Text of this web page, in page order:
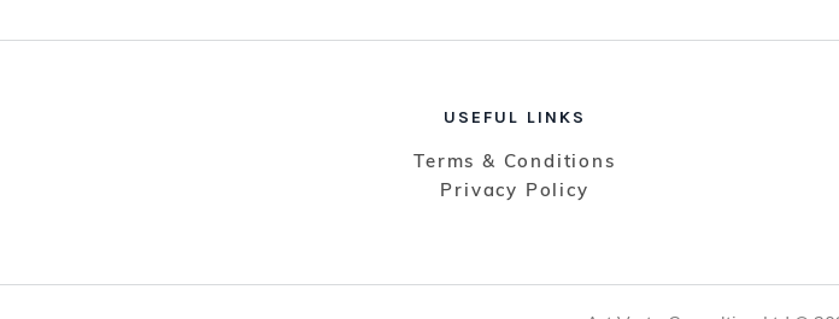
USEFUL LINKS
Terms & Conditions
Privacy Policy